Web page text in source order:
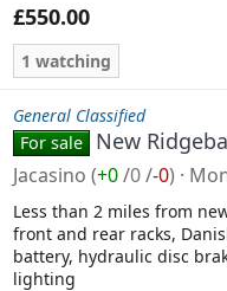
£550.00
1 watching
General Classified
For sale
New
Jacasino (+0/0/-0)
Less than 2 miles from
front and rear racks,
battery, hydraulic disc
lighting